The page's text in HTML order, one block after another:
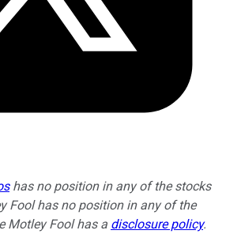
has no position in any of the stocks
Fool has no position in any of the
Motley Fool has a disclosure policy.